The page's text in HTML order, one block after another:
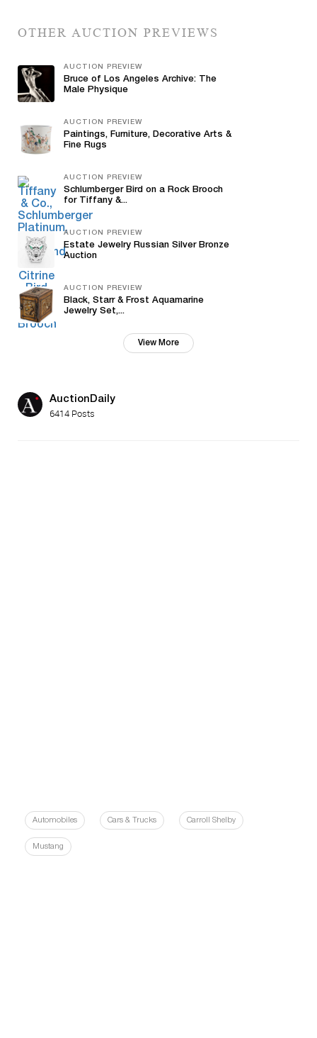
OTHER AUCTION PREVIEWS
AUCTION PREVIEW
Bruce of Los Angeles Archive: The
Male Physique
AUCTION PREVIEW
Paintings, Furniture, Decorative Arts &
Fine Rugs
AUCTION PREVIEW
Schlumberger Bird on a Rock Brooch
for Tiffany &...
AUCTION PREVIEW
Estate Jewelry Russian Silver Bronze
Auction
AUCTION PREVIEW
Black, Starr & Frost Aquamarine
Jewelry Set,...
View More
AuctionDaily
6414 Posts
Automobiles Cars & Trucks Carroll Shelby
Mustang